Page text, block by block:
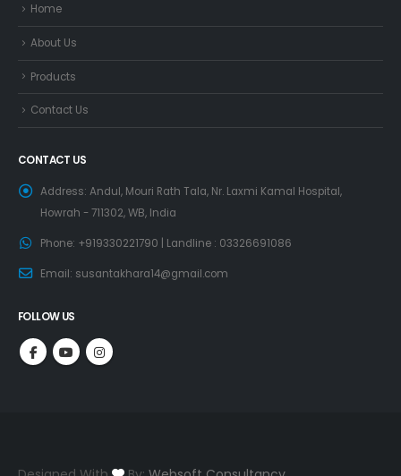
Home
About Us
Products
Contact Us
CONTACT US
Address: Andul, Mouri Rath Tala, Nr. Laxmi Kamal Hospital,
Howrah - 711302, WB, India
Phone: +919330221790 | Landline : 03326691086
Email: susantakhara14@gmail.com
FOLLOW US